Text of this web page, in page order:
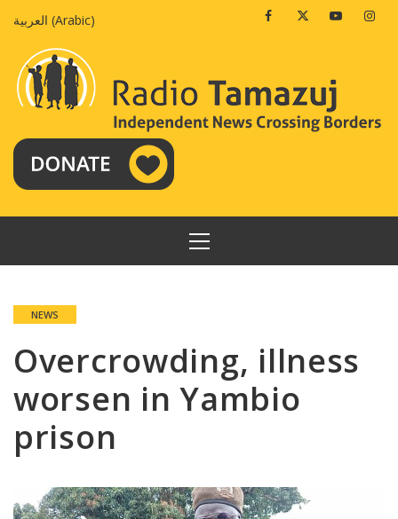
العربية (Arabic) FacebookTwitterYoutube
PRIMARY
MENU
NEWS
Overcrowding, illness
worsen in Yambio
prison